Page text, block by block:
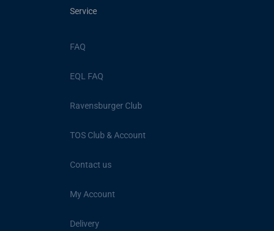
Service
FAQ
EQL FAQ
Ravensburger Club
TOS Club & Account
Contact us
My Account
Delivery